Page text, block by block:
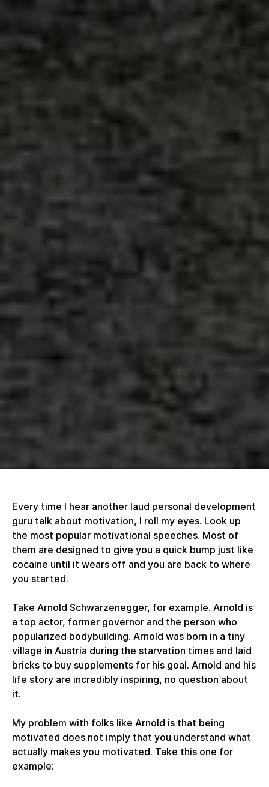
Every time I hear another laud personal development
guru talk about motivation, I roll my eyes. Look up
the most popular motivational speeches. Most of
them are designed to give you a quick bump just like
cocaine until it wears off and you are back to where
you started.
Take Arnold Schwarzenegger, for example. Arnold is
a top actor, former governor and the person who
popularized bodybuilding. Arnold was born in a tiny
village in Austria during the starvation times and laid
bricks to buy supplements for his goal. Arnold and his
life story are incredibly inspiring, no question about
it.
My problem with folks like Arnold is that being
motivated does not imply that you understand what
actually makes you motivated. Take this one for
example: